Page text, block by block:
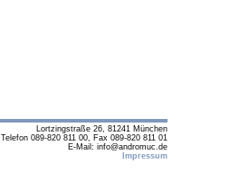
Lortzingstraße 26, 81241 München
Telefon 089-820 811 00, Fax 089-820 811 01
E-Mail: info@andromuc.de
Impressum